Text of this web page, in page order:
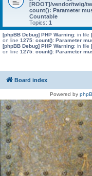
[ROOT]/vendor/twig/
count(): Parameter
Countable
Topics: 1
[phpBB Debug] PHP Warning: in file
on line 1275: count(): Parameter
[phpBB Debug] PHP Warning: in file
on line 1275: count(): Parameter
Board index
Powered by